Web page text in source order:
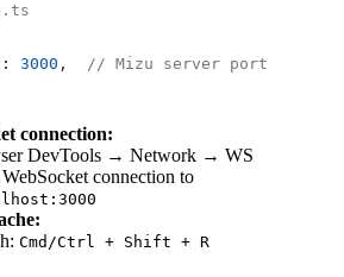
: 3000 , // Mizu server port
connection:
DevTools → Network → WS
connection to
Cmd/Ctrl + Shift + R